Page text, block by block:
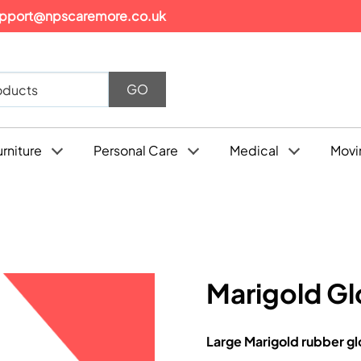
Personal Care Medical
Marigold
Large Marigold rubber